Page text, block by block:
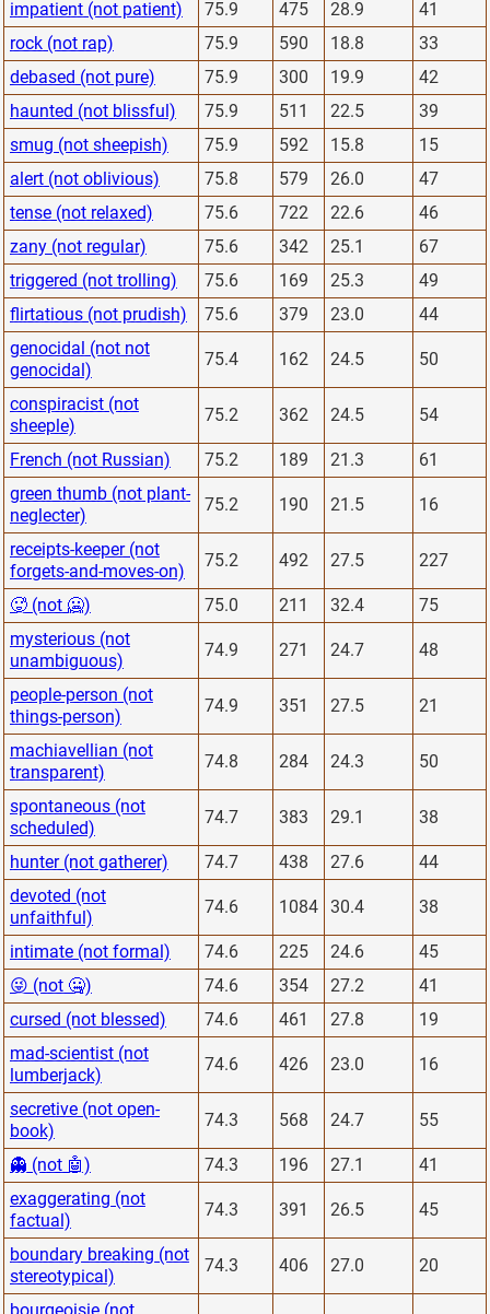
impatient (not patient)
75.9 475 28.9
41
rock (not rap)
75.9 590 18.8
33
debased (not pure)
75.9 300 19.9
42
haunted (not blissful)
75.9 511 22.5
39
smug (not sheepish)
75.9 592 15.8
15
alert (not oblivious)
75.8 579 26.0
47
tense (not relaxed)
75.6 722 22.6
46
zany (not regular)
75.6 342 25.1
67
triggered (not trolling)
75.6 169 25.3
49
flirtatious (not prudish)
75.6 379 23.0
44
genocidal (not not
genocidal)
75.4 162 24.5 50
conspiracist (not
sheeple)
75.2 362 24.5 54
French (not Russian) 75.2 189 21.3
61
green thumb (not plant-
neglecter)
75.2 190 21.5 16
receipts-keeper (not
forgets-and-moves-on)
75.2 492 27.5 227
🥵 (not 🥶) 75.0 211 32.4
75
mysterious (not
unambiguous)
74.9 271 24.7 48
people-person (not
things-person)
74.9 351 27.5 21
machiavellian (not
transparent)
74.8 284 24.3 50
spontaneous (not
scheduled)
74.7 383 29.1 38
hunter (not gatherer) 74.7 438 27.6
44
devoted (not
unfaithful)
74.6 1084 30.4 38
intimate (not formal) 74.6 225 24.6
45
😜 (not 🤐)
74.6 354 27.2
41
cursed (not blessed)
74.6 461 27.8
19
mad-scientist (not
lumberjack)
74.6 426 23.0 16
secretive (not open-
book)
74.3 568 24.7 55
👻 (not 🤖) 74.3 196 27.1
41
exaggerating (not
factual)
74.3 391 26.5 45
boundary breaking (not
stereotypical)
74.3 406 27.0 20